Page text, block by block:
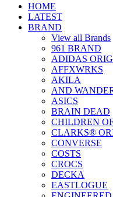
HOME
LATEST
BRAND
View all Brands
961 BRAND
ADIDAS
AFFXWRKS
AKILA
AND
ASICS
BRAIN DEAD
CHILDREN
CLARKS®
CONVERSE
COSTS
CROCS
DECKA
EASTLOGUE